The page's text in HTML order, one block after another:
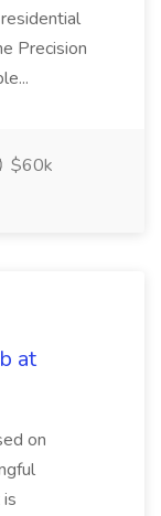
Precision
$60k
at
on